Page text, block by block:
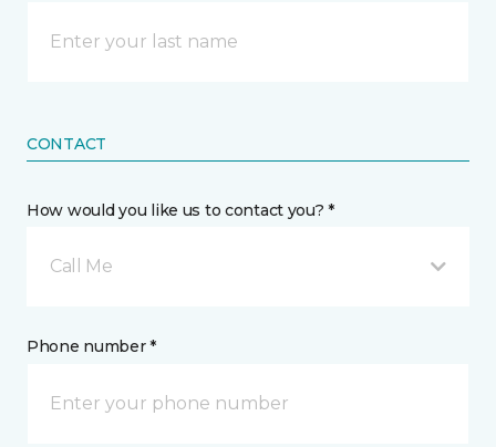
CONTACT
How would you like us to contact you? *
Call Me
Phone number *